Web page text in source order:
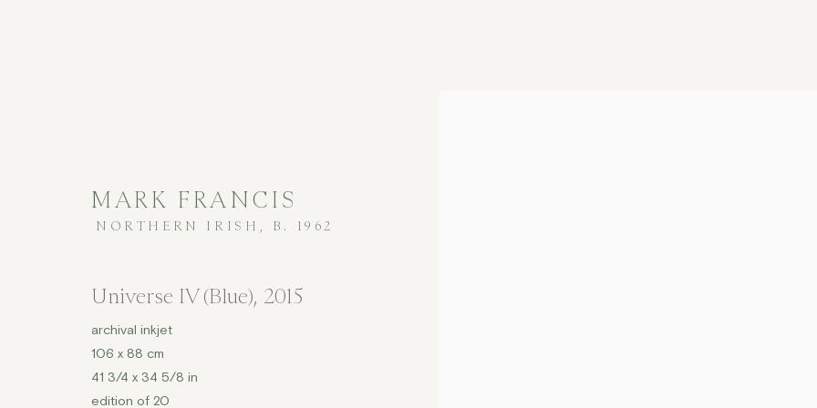
COPYRIGHT © 2026 JENNA BURLINGHAM GALLERY
MARK FRANCIS
NORTHERN IRISH, B. 1962
Universe IV (Blue), 2015
archival inkjet
106 x 88 cm
41 3/4 x 34 5/8 in
edition of 20